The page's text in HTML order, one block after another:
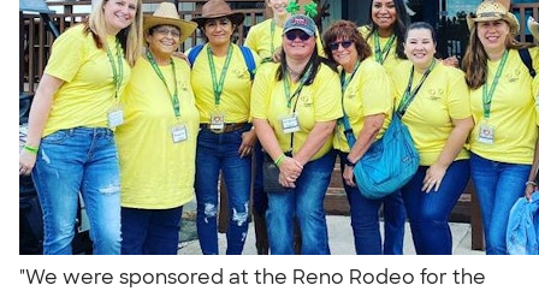
"We were sponsored at the Reno Rodeo for the